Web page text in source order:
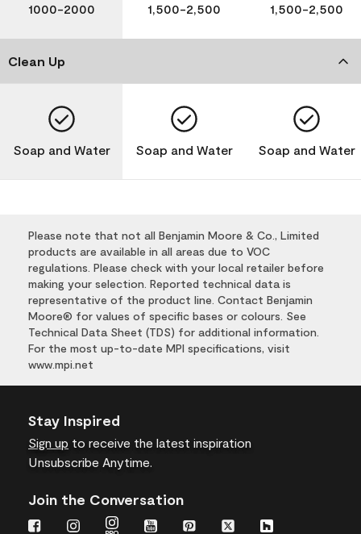
1000-2000 1,500-2,500 1,500-2,500
Clean Up
Soap and Water Soap and Water Soap and Water
Please note that not all Benjamin Moore & Co., Limited
products are available in all areas due to VOC
regulations. Please check with your local retailer before
making your selection. Reported technical data is
representative of the product line. Contact Benjamin
Moore® for values of specific bases or colours. See
Technical Data Sheet (TDS) for additional information.
For the most up-to-date MPI specifications, visit
www.mpi.net
Stay Inspired
Sign up to receive the latest inspiration
Unsubscribe Anytime.
Join the Conversation